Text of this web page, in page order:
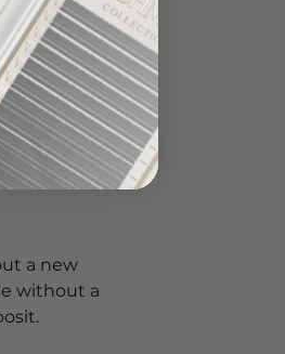
a new
without a